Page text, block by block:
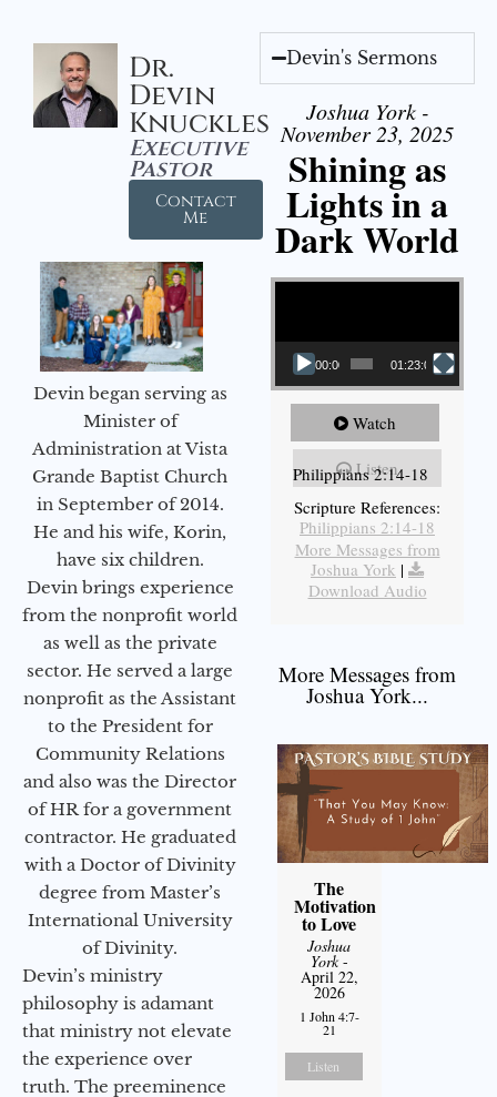
Dr.
Devin
Knuckles
Executive
Pastor
Contact
Me
Devin began serving as
Minister of
Administration at Vista
Grande Baptist Church
in September of 2014.
He and his wife, Korin,
have six children.
Devin brings experience
from the nonprofit world
as well as the private
sector. He served a large
nonprofit as the Assistant
to the President for
Community Relations
and also was the Director
of HR for a government
contractor. He graduated
with a Doctor of Divinity
degree from Master’s
International University
of Divinity.
Devin’s ministry
philosophy is adamant
that ministry not elevate
the experience over
truth. The preeminence
Devin's Sermons
Joshua York -
November 23, 2025
Shining as
Lights in a
Dark World
Video Player
00:00 01:23:02
Watch
Listen
Philippians 2:14-18
Scripture References:
Philippians 2:14-18
More Messages from
Joshua York |
Download Audio
More Messages from
Joshua York...
The
Motivation
to Love
Joshua
York-
April 22,
2026
1 John 4:7-
21
Listen